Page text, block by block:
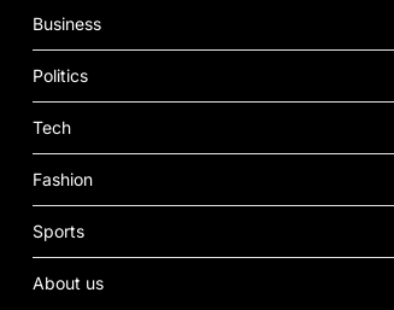
Business
Politics
Tech
Fashion
Sports
About us